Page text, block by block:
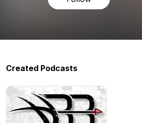
Created Podcasts